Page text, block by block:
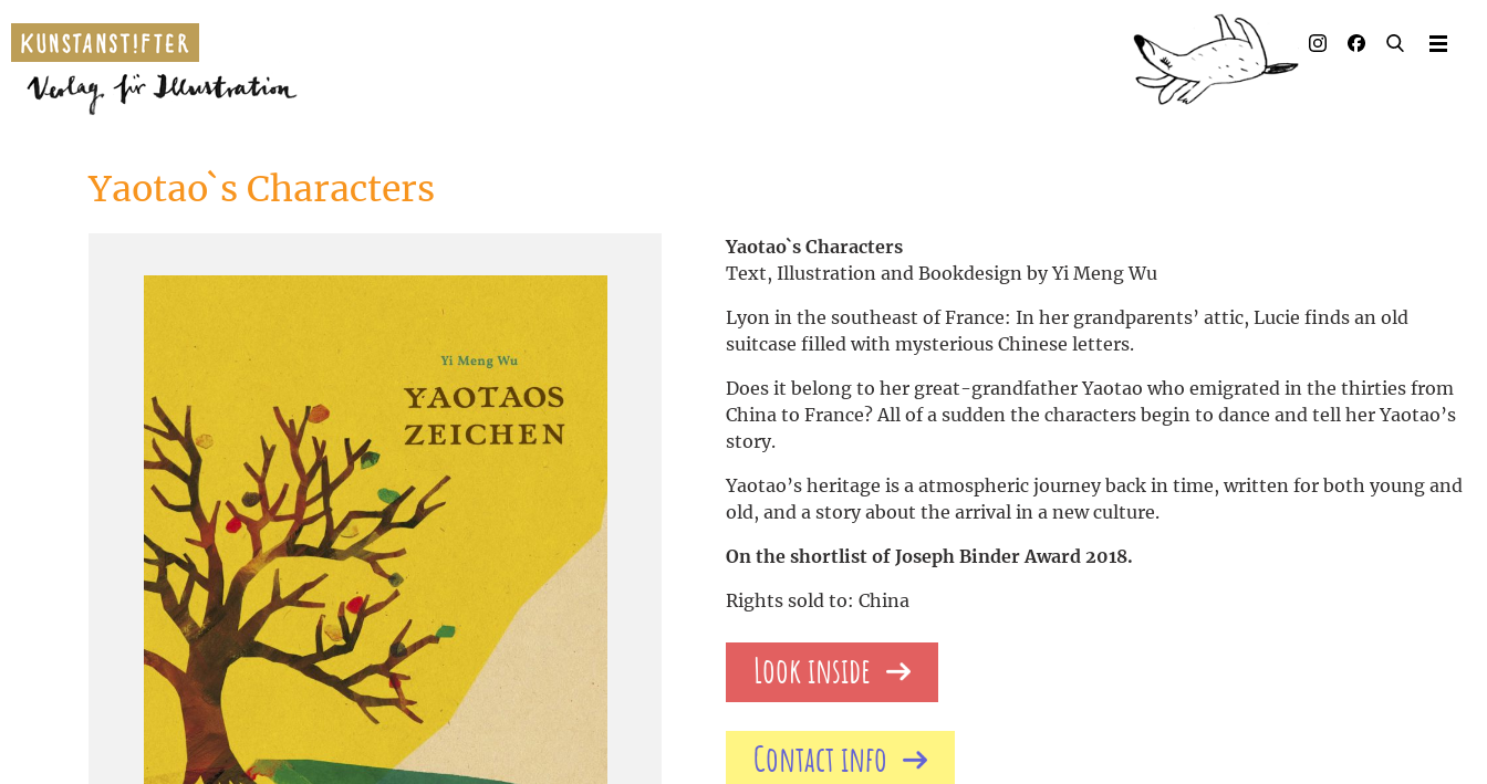
Yaotao`s Characters
Yaotao`s Characters
Text, Illustration and Bookdesign by Yi Meng Wu
Lyon in the southeast of France: In her grandparents’ attic, Lucie finds an old
suitcase filled with mysterious Chinese letters.
Does it belong to her great-grandfather Yaotao who emigrated in the thirties from
China to France? All of a sudden the characters begin to dance and tell her Yaotao’s
story.
Yaotao’s heritage is a atmospheric journey back in time, written for both young and
old, and a story about the arrival in a new culture.
On the shortlist of Joseph Binder Award 2018.
Rights sold to: China
Look inside
Contact info
Illustrated books
Rights
Material for Educators